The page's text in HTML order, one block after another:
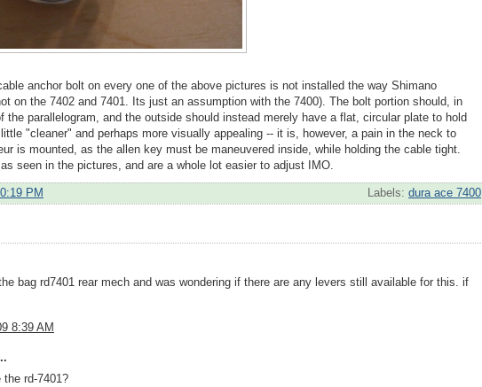
anchor bolt on every one of the above pictures is not installed the way Shimano
on the 7402 and 7401. Its just an assumption with the 7400). The bolt portion should, in
the parallelogram, and the outside should instead merely have a flat, circular plate to hold
"cleaner" and perhaps more visually appealing -- it is, however, a pain in the neck to
is mounted, as the allen key must be maneuvered inside, while holding the cable tight.
seen in the pictures, and are a whole lot easier to adjust IMO.
PM Labels: dura ace 7400
bag rd7401 rear mech and was wondering if there are any levers still available for this. if
8:39 AM
the rd-7401?